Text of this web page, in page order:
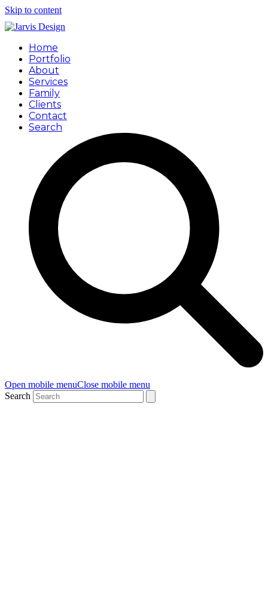
Skip to content
Home
Portfolio
About
Services
Family
Clients
Contact
Search
Open mobile menuClose mobile menu
Search